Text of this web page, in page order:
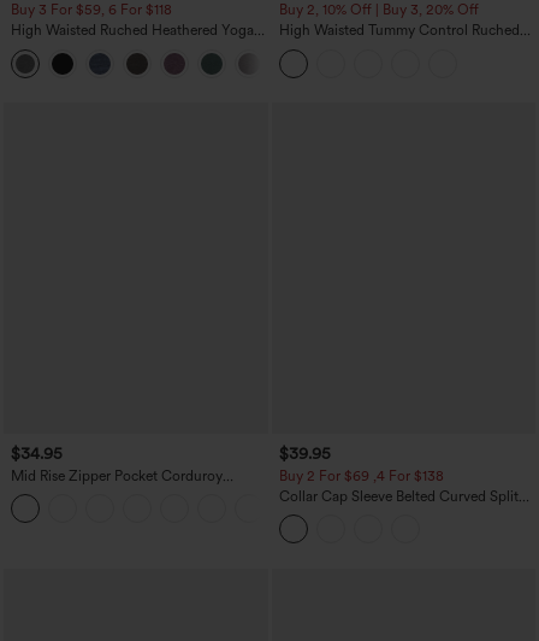
Buy 3 For $59, 6 For $118
High Waisted Ruched Heathered Yoga
Pedal Pushers Joggers with Pockets
Buy 2, 10% Off | Buy 3, 20% Off
High Waisted Tummy Control Ruched
Curved Hem 2-in-1 Fleece PU Midi
Casual Skirt
$34.95
Mid Rise Zipper Pocket Corduroy
Casual Pants
$39.95
Buy 2 For $69 ,4 For $138
Collar Cap Sleeve Belted Curved Split
Hem Midi Casual Shirt Dress with
Pockets